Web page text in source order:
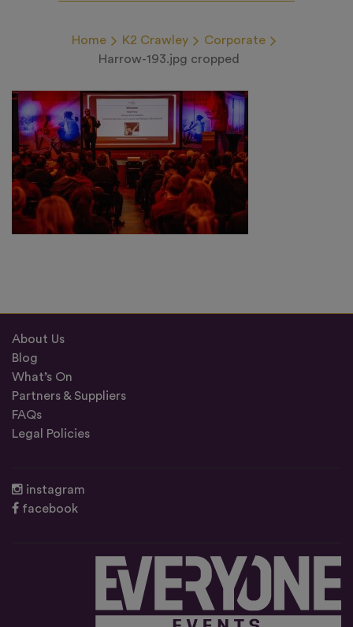
Home K2 Crawley
Corporate
Harrow-193.jpg cropped
About Us
Blog
What’s On
Partners & Suppliers
FAQs
Legal Policies
instagram
facebook